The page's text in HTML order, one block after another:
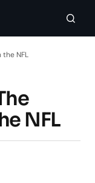
the NFL
NFL